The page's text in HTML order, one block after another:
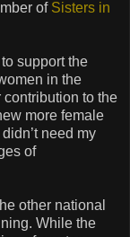
of Sisters in
support the
in the
to the
more female
need my
of
other national
While the